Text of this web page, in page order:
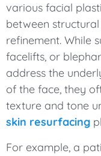
various facial
between
refinement. While
facelifts, or
address the
of the face, they
texture and tone
skin resurfacing
For example, a